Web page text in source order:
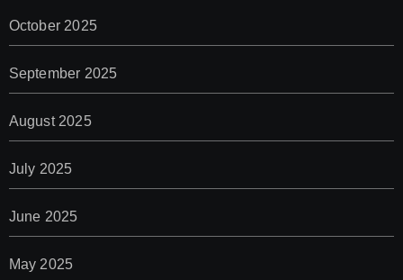
October 2025
September 2025
August 2025
July 2025
June 2025
May 2025